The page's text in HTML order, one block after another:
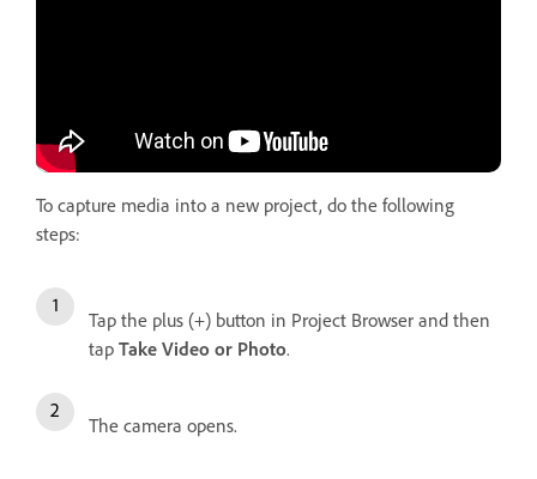
To capture media into a new project, do the following
steps:
Tap the plus (+) button in Project Browser and then
tap Take Video or Photo.
The camera opens.